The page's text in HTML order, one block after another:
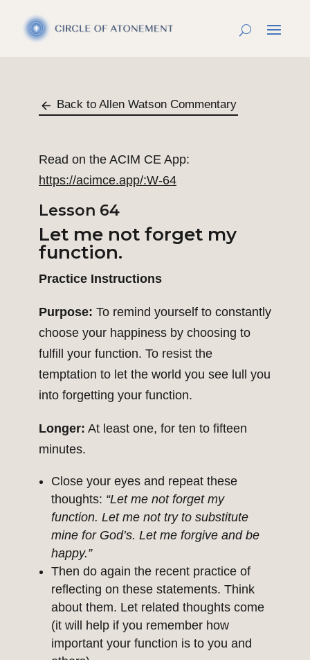
Back to Allen Watson Commentary
Read on the ACIM CE App:
https://acimce.app/:W-64
Lesson 64
Let me not forget my
function.
Practice Instructions
Purpose: To remind yourself to constantly
choose your happiness by choosing to
fulfill your function. To resist the
temptation to let the world you see lull you
into forgetting your function.
Longer: At least one, for ten to fifteen
minutes.
Close your eyes and repeat these
thoughts: “Let me not forget my
function. Let me not try to substitute
mine for God’s. Let me forgive and be
happy.”
Then do again the recent practice of
reflecting on these statements. Think
about them. Let related thoughts come
(it will help if you remember how
important your function is to you and